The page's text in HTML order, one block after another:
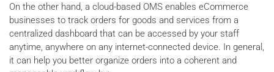
On the other hand, a cloud-based OMS enables eCommerce
businesses to track orders for goods and services from a
centralized dashboard that can be accessed by your staff
anytime, anywhere on any internet-connected device. In general,
it can help you better organize orders into a coherent and